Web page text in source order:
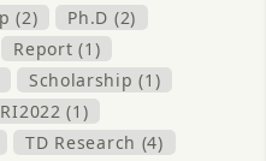
(2)
Ph.D (2)
Report (1)
Scholarship (1)
(1)
TD Research (4)